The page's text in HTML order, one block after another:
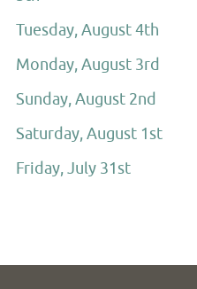
Tuesday, August 4th
Monday, August 3rd
Sunday, August 2nd
Saturday, August 1st
Friday, July 31st